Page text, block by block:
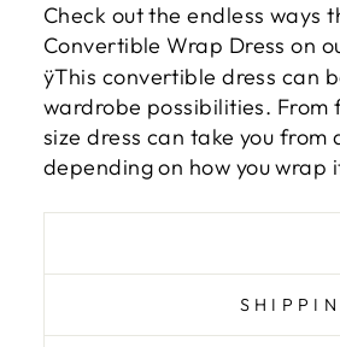
Check out the endless ways
Convertible Wrap Dress on
ÿThis convertible dress can
wardrobe possibilities. From
size dress can take you
depending on how you wrap